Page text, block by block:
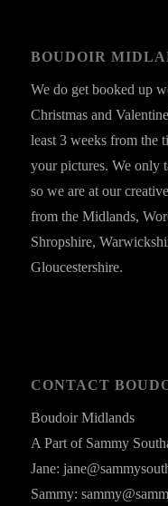
BOUDOIR
We do get booked up
Christmas and
least 3 weeks from the
your pictures. We only
so we are at our
from the Midlands,
Shropshire,
Gloucestershire.
CONTACT
Boudoir Midlands
A Part of Sammy
Jane:
Sammy: